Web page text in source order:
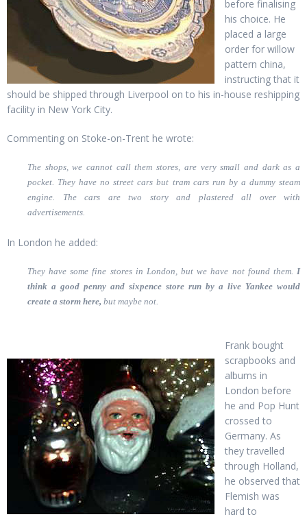
before finalising
his choice. He
placed a large
order for willow
pattern china,
instructing that it
should be shipped through Liverpool on to his in-house reshipping
facility in New York City.
Commenting on Stoke-on-Trent he wrote:
The shops, we cannot call them stores, are very small and dark as a
pocket. They have no street cars but tram cars run by a dummy steam
engine. The cars are two story and plastered all over with
advertisements.
In London he added:
They have some fine stores in London, but we have not found them. I
think a good penny and sixpence store run by a live Yankee would
create a storm here, but maybe not.
Frank bought
scrapbooks and
albums in
London before
he and Pop Hunt
crossed to
Germany. As
they travelled
through Holland,
he observed that
Flemish was
hard to